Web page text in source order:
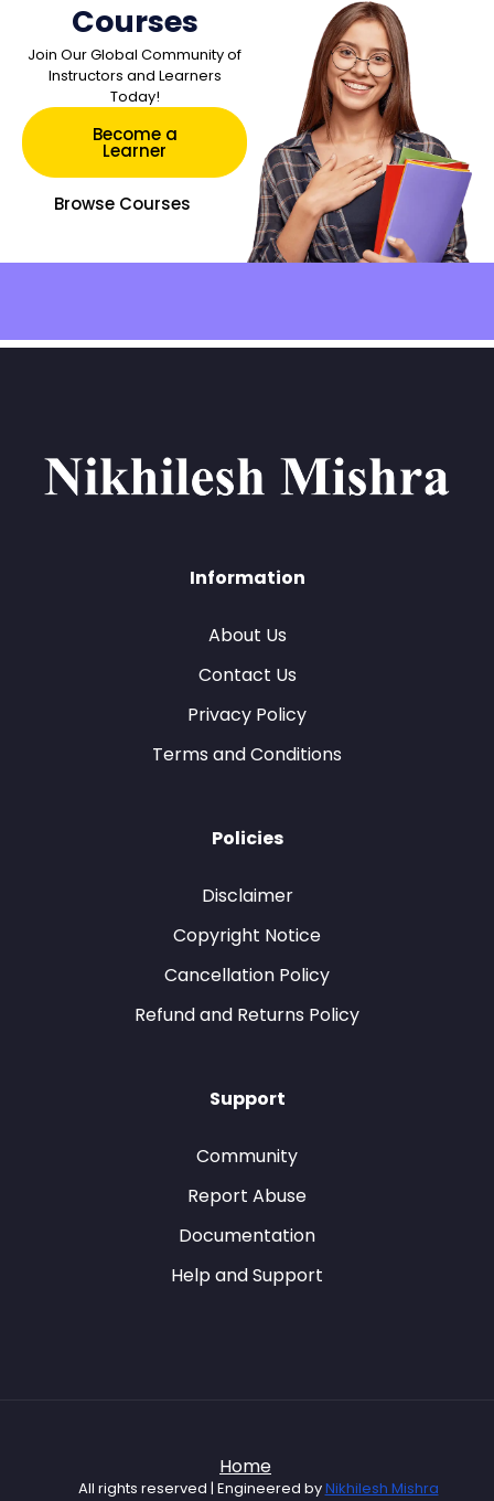
Courses
Join Our Global Community of
Instructors and Learners
Today!
Become a
Learner
Browse Courses
Information
About Us
Contact Us
Privacy Policy
Terms and Conditions
Policies
Disclaimer
Copyright Notice
Cancellation Policy
Refund and Returns Policy
Support
Community
Report Abuse
Documentation
Help and Support
Home
All rights reserved | Engineered byNikhilesh Mishra